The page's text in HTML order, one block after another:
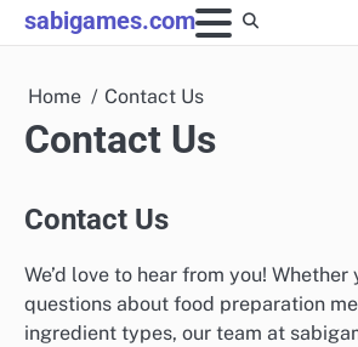
Skip
to
sabigames.com
Home Contact Us
Contact Us
Contact Us
We’d love to hear from you! Whether
questions about food preparation
ingredient types, our team at